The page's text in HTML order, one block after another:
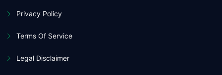
Privacy Policy
Terms Of Service
Legal Disclaimer